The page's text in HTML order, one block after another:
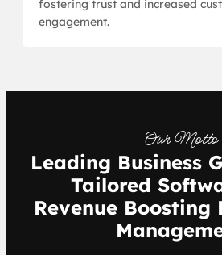
fostering trust and increased
engagement.
Our Motto
Leading Business
Tailored
Revenue Boosting